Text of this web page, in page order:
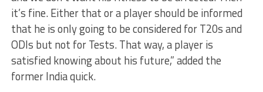
it’s fine. Either that or a player should be informed
that he is only going to be considered for T20s and
ODIs but not for Tests. That way, a player is
satisfied knowing about his future,” added the
former India quick.